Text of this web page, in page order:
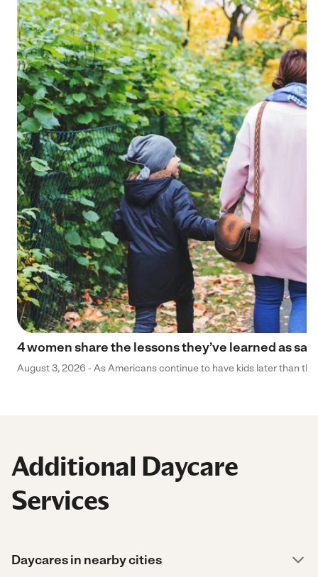
4 women share the lessons they’ve learned as
August 3, 2026 - As Americans continue to have kids later than
Additional Daycare
Services
Daycares in nearby cities